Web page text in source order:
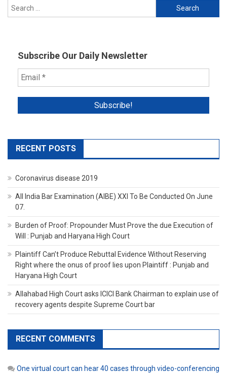
Search
for:
Subscribe Our Daily Newsletter
RECENT POSTS
Coronavirus disease 2019
All India Bar Examination (AIBE) XXI To Be Conducted On June
07.
Burden of Proof: Propounder Must Prove the due Execution of
Will : Punjab and Haryana High Court
Plaintiff Can’t Produce Rebuttal Evidence Without Reserving
Right where the onus of proof lies upon Plaintiff : Punjab and
Haryana High Court
Allahabad High Court asks ICICI Bank Chairman to explain use of
recovery agents despite Supreme Court bar
RECENT COMMENTS
One virtual court can hear 40 cases through video-conferencing